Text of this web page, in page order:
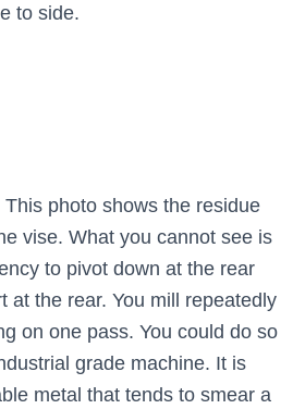
to side.
photo shows the residue
vise. What you cannot see is
to pivot down at the rear
at the rear. You mill repeatedly
on one pass. You could do so
grade machine. It is
metal that tends to smear a